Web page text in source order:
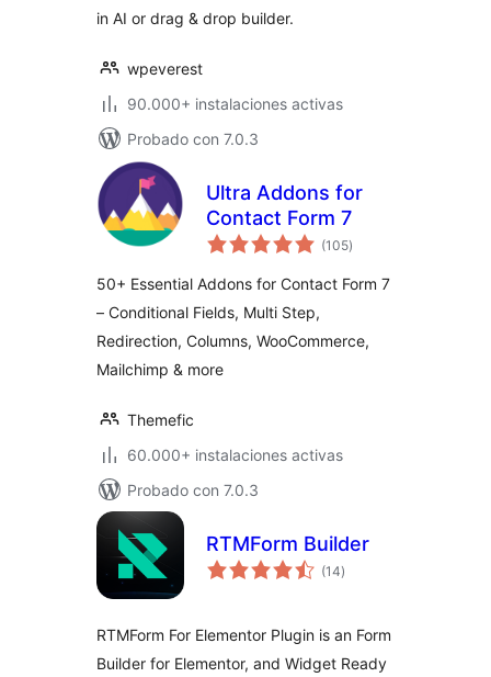
in AI or drag & drop builder.
wpeverest
90.000+ instalaciones activas
Probado con 7.0.3
Ultra Addons for
Contact Form 7
(105total
de
)
50+ Essential Addons for Contact Form 7
– Conditional Fields, Multi Step,
Redirection, Columns, WooCommerce,
Mailchimp & more
Themefic
60.000+ instalaciones activas
Probado con 7.0.3
RTMForm Builder
(14total
de
)
RTMForm For Elementor Plugin is an Form
Builder for Elementor, and Widget Ready